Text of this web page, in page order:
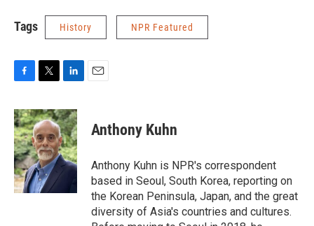
Tags History NPR Featured
c
e
b
o
o
k
i
t
t
e
r
n
k
e
d
I
Anthony Kuhn
Anthony Kuhn is NPR's correspondent
based in Seoul, South Korea, reporting on
the Korean Peninsula, Japan, and the great
diversity of Asia's countries and cultures.